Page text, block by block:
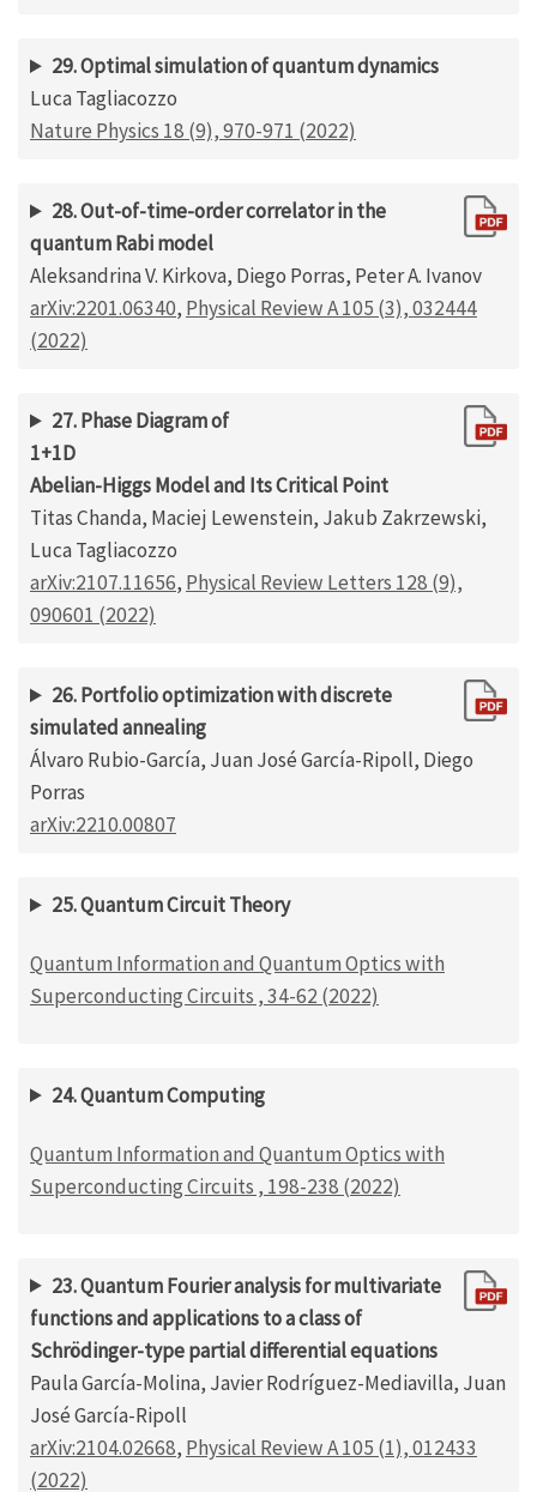
29. Optimal simulation of quantum dynamics
Luca Tagliacozzo
Nature Physics 18 (9), 970-971 (2022)
28. Out-of-time-order correlator in the
quantum Rabi model
Aleksandrina V. Kirkova, Diego Porras, Peter A. Ivanov
arXiv:2201.06340, Physical Review A 105 (3), 032444
(2022)
27. Phase Diagram of
1+1D
Abelian-Higgs Model and Its Critical Point
Titas Chanda, Maciej Lewenstein, Jakub Zakrzewski,
Luca Tagliacozzo
arXiv:2107.11656, Physical Review Letters 128 (9),
090601 (2022)
26. Portfolio optimization with discrete
simulated annealing
Álvaro Rubio-García, Juan José García-Ripoll, Diego
Porras
arXiv:2210.00807
25. Quantum Circuit Theory
Quantum Information and Quantum Optics with
Superconducting Circuits , 34-62 (2022)
24. Quantum Computing
Quantum Information and Quantum Optics with
Superconducting Circuits , 198-238 (2022)
23. Quantum Fourier analysis for multivariate
functions and applications to a class of
Schrödinger-type partial differential equations
Paula García-Molina, Javier Rodríguez-Mediavilla, Juan
José García-Ripoll
arXiv:2104.02668, Physical Review A 105 (1), 012433
(2022)